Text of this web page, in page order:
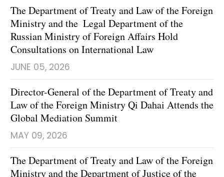
The Department of Treaty and Law of the Foreign
Ministry and the Legal Department of the
Russian Ministry of Foreign Affairs Hold
Consultations on International Law
JUNE 05, 2026
Director-General of the Department of Treaty and
Law of the Foreign Ministry Qi Dahai Attends the
Global Mediation Summit
MAY 09, 2026
The Department of Treaty and Law of the Foreign
Ministry and the Department of Justice of the